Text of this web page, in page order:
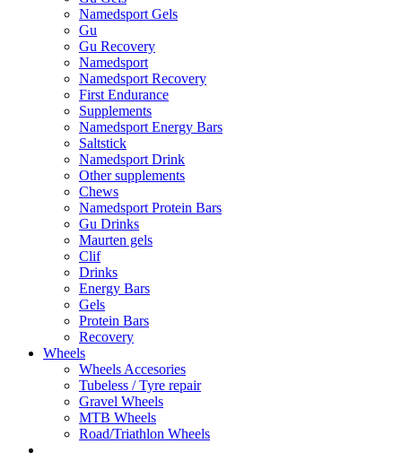
Namedsport Gels
Gu
Gu Recovery
Namedsport
Namedsport Recovery
First Endurance
Supplements
Namedsport Energy Bars
Saltstick
Namedsport Drink
Other supplements
Chews
Namedsport Protein Bars
Gu Drinks
Maurten gels
Clif
Drinks
Energy Bars
Gels
Protein Bars
Recovery
Wheels
Wheels Accesories
Tubeless / Tyre repair
Gravel Wheels
MTB Wheels
Road/Triathlon Wheels